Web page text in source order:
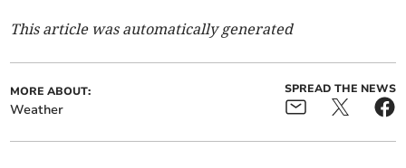
This article was automatically generated
MORE ABOUT:
Weather
SPREAD THE NEWS